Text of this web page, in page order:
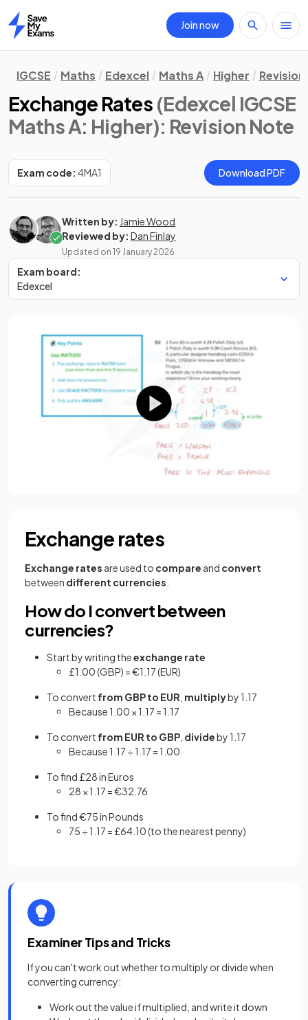
Home
Join now
IGCSE Maths Edexcel Maths A Higher
Exchange Rates (Edexcel IGCSE
Maths A: Higher): Revision Note
Exam code: 4MA1 Download PDF
Written by: Jamie Wood
Reviewed by: Dan Finlay
Updated on 19 January 2026
Exam board:
Edexcel
Exchange rates
Exchange rates are used to compare and convert
between different currencies
How do I convert between
currencies?
Start by writing theexchange rate
£1.00 (GBP) = €1.17 (EUR)
To convert from GBP to EUR multiplyby 1.17
Because 1.00 × 1.17 = 1.17
To convert from EUR to GBP divideby 1.17
Because 1.17 ÷ 1.17 = 1.00
To find £28 in Euros
28 × 1.17 = €32.76
To find €75 in Pounds
75 ÷ 1.17 = £64.10 (to the nearest penny)
Examiner Tips and Tricks
If you can't work out whether to multiply or divide when
converting currency:
Work out the value if multiplied, and write it down